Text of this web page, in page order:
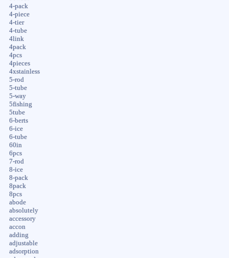
4-pack
4-piece
4-tier
4-tube
4link
4pack
4pcs
4pieces
4xstainless
5-rod
5-tube
5-way
5fishing
5tube
6-berts
6-ice
6-tube
60in
6pcs
7-rod
8-ice
8-pack
8pack
8pcs
abode
absolutely
accessory
accon
adding
adjustable
adsorption